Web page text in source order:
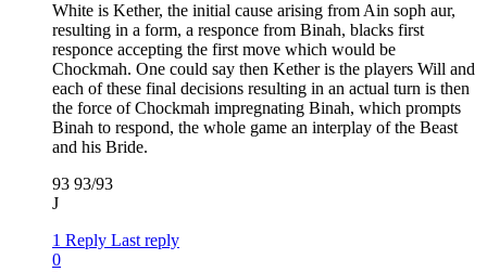
White is Kether, the initial cause arising from Ain soph aur,
resulting in a form, a responce from Binah, blacks first
responce accepting the first move which would be
Chockmah. One could say then Kether is the players Will and
each of these final decisions resulting in an actual turn is then
the force of Chockmah impregnating Binah, which prompts
Binah to respond, the whole game an interplay of the Beast
and his Bride.
93 93/93
J
1 Reply Last reply
0